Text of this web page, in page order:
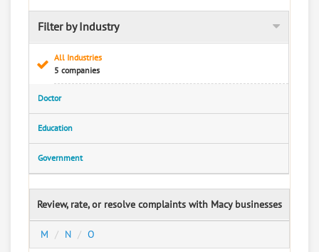
Filter by Industry
All Industries
5 companies
Doctor
Education
Government
Review, rate, or resolve complaints with Macy businesses
M N O